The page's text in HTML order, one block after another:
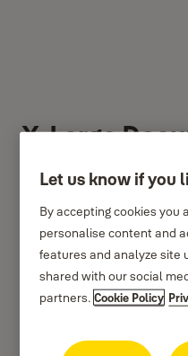
X-Large
Let us know if you
By accepting cookies you
personalise content and
features and analyze site
shared with our social
partners.Cookie Policy